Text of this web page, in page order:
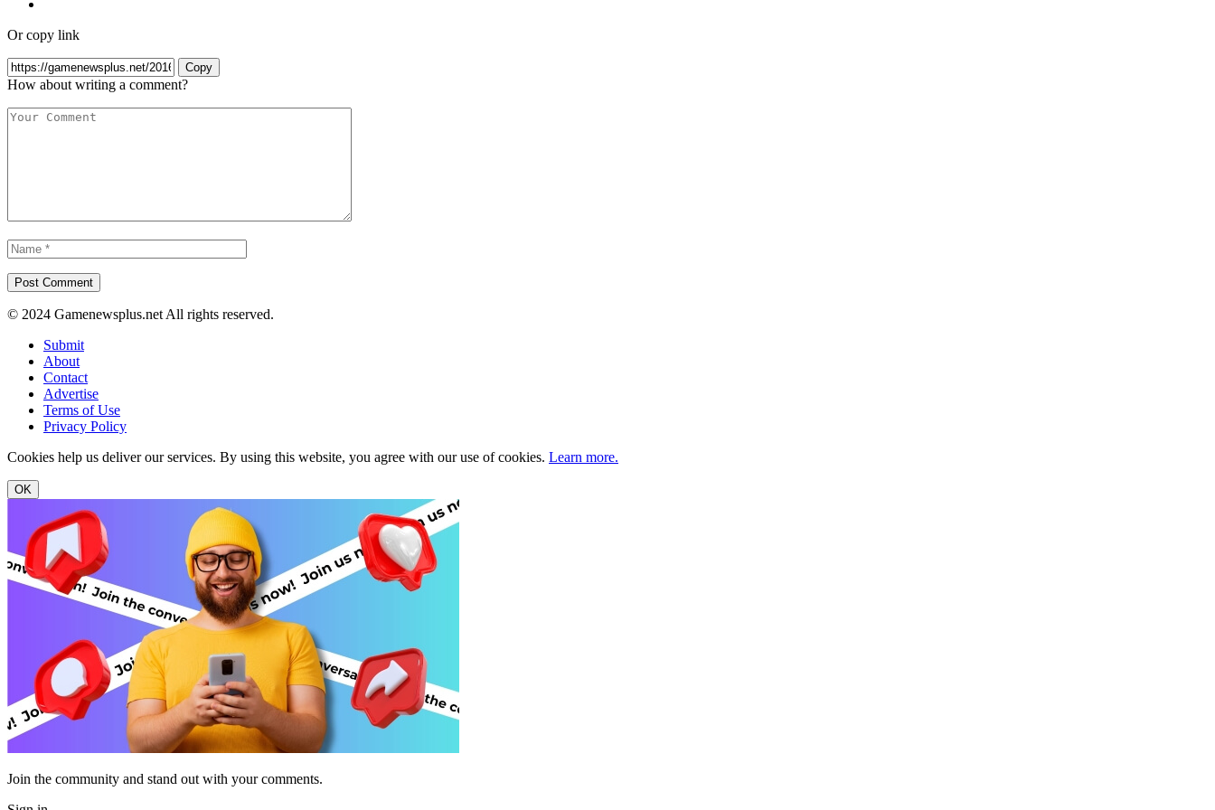
Or copy link
Copy
How about writing a comment?
© 2024 Gamenewsplus.net All rights reserved.
Submit
About
Contact
Advertise
Terms of Use
Privacy Policy
Cookies help us deliver our services. By using this website, you agree with our use of cookies. Learn more.
OK
Join the community and stand out with your comments.